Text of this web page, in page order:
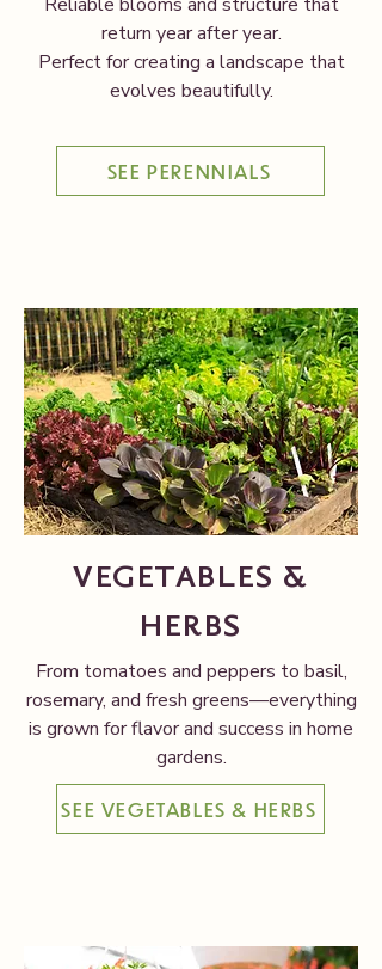
return year after year.
Perfect for creating a landscape that
evolves beautifully.
SEE PERENNIALS
VEGETABLES &
HERBS
From tomatoes and peppers to basil,
rosemary, and fresh greens—everything
is grown for flavor and success in home
gardens.
SEE VEGETABLES & HERBS